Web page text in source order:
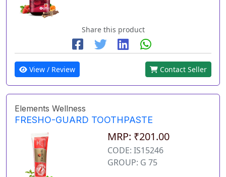
Share this product
View / Review Contact Seller
Elements Wellness
FRESHO-GUARD TOOTHPASTE
MRP: ₹201.00
CODE: IS15246
GROUP: G 75